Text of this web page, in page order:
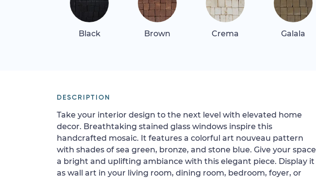
Black Brown Crema Galala
DESCRIPTION
Take your interior design to the next level with elevated home
decor. Breathtaking stained glass windows inspire this
handcrafted mosaic. It features a colorful art nouveau pattern
with shades of sea green, bronze, and stone blue. Give your space
a bright and uplifting ambiance with this elegant piece. Display it
as wall art in your living room, dining room, bedroom, foyer, or